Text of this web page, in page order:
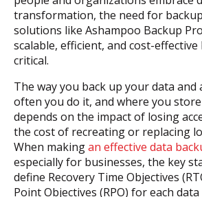
transformation, the need for
solutions like Ashampoo Backup
scalable, efficient, and cost-effective
critical.
The way you back up your data and
often you do it, and where you
depends on the impact of losing
the cost of recreating or replacing
When makingan effective data
especially for businesses, the key
define Recovery Time Objectives
Point Objectives (RPO) for each